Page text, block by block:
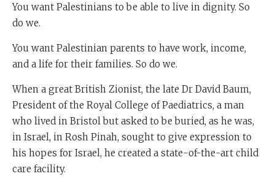
You want Palestinians to be able to live in dignity. So
do we.
You want Palestinian parents to have work, income,
and a life for their families. So do we.
When a great British Zionist, the late Dr David Baum,
President of the Royal College of Paediatrics, a man
who lived in Bristol but asked to be buried, as he was,
in Israel, in Rosh Pinah, sought to give expression to
his hopes for Israel, he created a state-of-the-art child
care facility.